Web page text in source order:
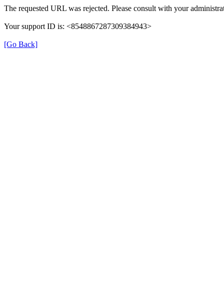
The requested URL was rejected. Please consult with your
Your support ID is: <8548867287309384943>
[Go Back]